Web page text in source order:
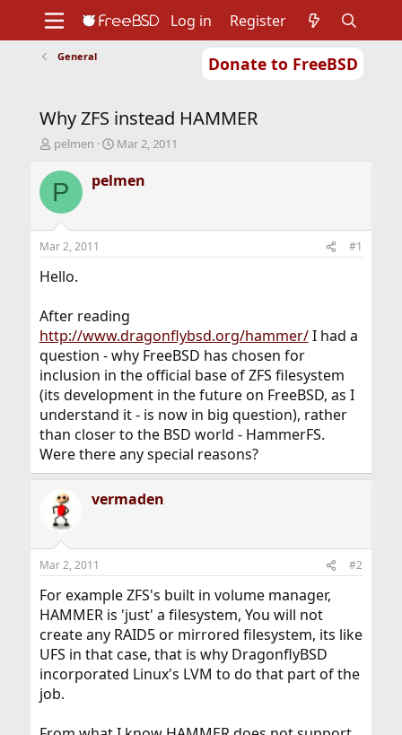
Donate to FreeBSD
Support
Foundation
Log in Register
General
Why ZFS instead HAMMER
T
r
e
d
t
a
e
r
pelmen
S
a
r
t
Mar 2, 2011
P pelmen
Mar 2, 2011 #1
Hello.
After reading
http://www.dragonflybsd.org/hammer/I had a
question - why FreeBSD has chosen for
inclusion in the official base of ZFS filesystem
(its development in the future on FreeBSD, as I
understand it - is now in big question), rather
than closer to the BSD world - HammerFS.
Were there any special reasons?
vermaden
Mar 2, 2011 #2
For example ZFS's built in volume manager,
HAMMER is 'just' a filesystem, You will not
create any RAID5 or mirrored filesystem, its like
UFS in that case, that is why DragonflyBSD
incorporated Linux's LVM to do that part of the
job.